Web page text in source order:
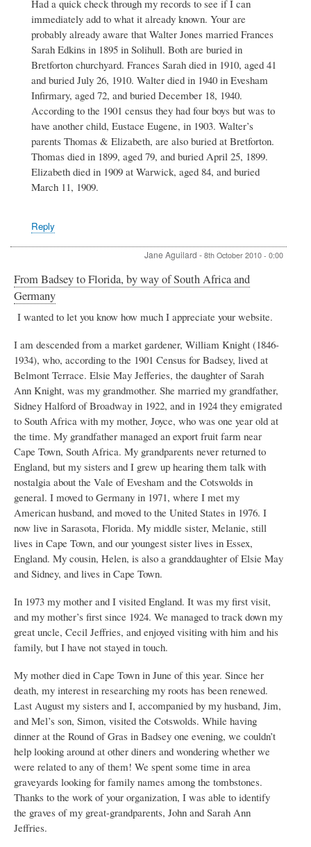
to
Jones
family
Peter
Blackaby
Had a quick check through my records to see if I can
immediately add to what it already known. Your are
probably already aware that Walter Jones married Frances
Sarah Edkins in 1895 in Solihull. Both are buried in
Bretforton churchyard. Frances Sarah died in 1910, aged 41
and buried July 26, 1910. Walter died in 1940 in Evesham
Infirmary, aged 72, and buried December 18, 1940.
According to the 1901 census they had four boys but was to
have another child, Eustace Eugene, in 1903. Walter’s
parents Thomas & Elizabeth, are also buried at Bretforton.
Thomas died in 1899, aged 79, and buried April 25, 1899.
Elizabeth died in 1909 at Warwick, aged 84, and buried
March 11, 1909.
Reply
Jane Aguilard - 8th October 2010 - 0:00
From Badsey to Florida, by way of South Africa and
Germany
I wanted to let you know how much I appreciate your website.
I am descended from a market gardener, William Knight (1846-
1934), who, according to the 1901 Census for Badsey, lived at
Belmont Terrace. Elsie May Jefferies, the daughter of Sarah
Ann Knight, was my grandmother. She married my grandfather,
Sidney Halford of Broadway in 1922, and in 1924 they emigrated
to South Africa with my mother, Joyce, who was one year old at
the time. My grandfather managed an export fruit farm near
Cape Town, South Africa. My grandparents never returned to
England, but my sisters and I grew up hearing them talk with
nostalgia about the Vale of Evesham and the Cotswolds in
general. I moved to Germany in 1971, where I met my
American husband, and moved to the United States in 1976. I
now live in Sarasota, Florida. My middle sister, Melanie, still
lives in Cape Town, and our youngest sister lives in Essex,
England. My cousin, Helen, is also a granddaughter of Elsie May
and Sidney, and lives in Cape Town.
In 1973 my mother and I visited England. It was my first visit,
and my mother’s first since 1924. We managed to track down my
great uncle, Cecil Jeffries, and enjoyed visiting with him and his
family, but I have not stayed in touch.
My mother died in Cape Town in June of this year. Since her
death, my interest in researching my roots has been renewed.
Last August my sisters and I, accompanied by my husband, Jim,
and Mel’s son, Simon, visited the Cotswolds. While having
dinner at the Round of Gras in Badsey one evening, we couldn’t
help looking around at other diners and wondering whether we
were related to any of them! We spent some time in area
graveyards looking for family names among the tombstones.
Thanks to the work of your organization, I was able to identify
the graves of my great-grandparents, John and Sarah Ann
Jeffries.